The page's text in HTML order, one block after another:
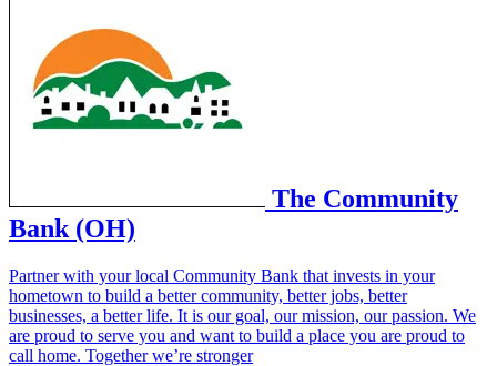
The Community
Bank (OH)
Partner with your local Community Bank that invests in your
hometown to build a better community, better jobs, better
businesses, a better life. It is our goal, our mission, our passion. We
are proud to serve you and want to build a place you are proud to
call home. Together we’re stronger